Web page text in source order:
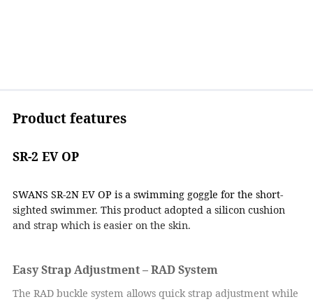
Product features
SR-2 EV OP
SWANS SR-2N EV OP is a swimming goggle for the short-
sighted swimmer. This product adopted a silicon cushion
and strap which is easier on the skin.
Easy Strap Adjustment – RAD System
The RAD buckle system allows quick strap adjustment while